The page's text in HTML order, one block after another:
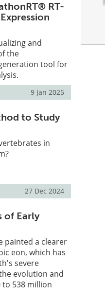
RT-
and
the
tool for
9 Jan 2025
to Study
in
27 Dec 2024
of Early
painted a clearer
eon, which has
severe
evolution and
538 million